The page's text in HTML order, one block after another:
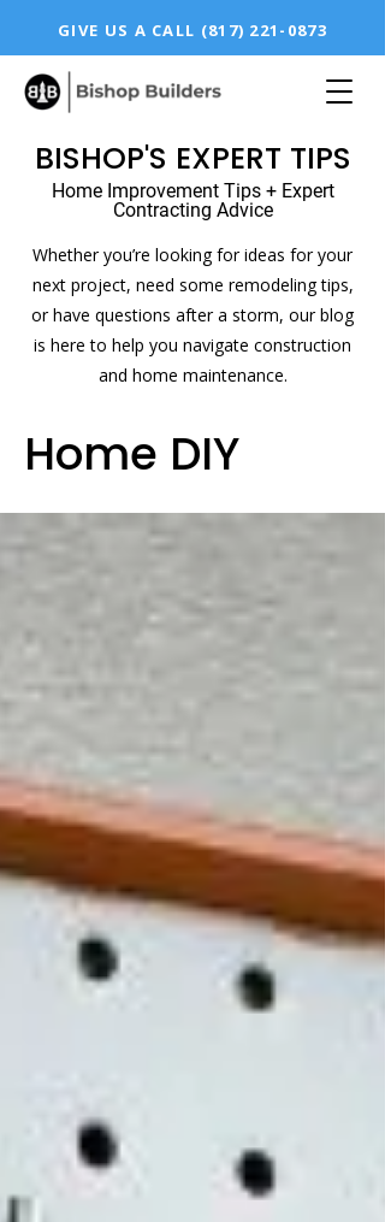
GIVE US A CALL (817) 221-0873
BISHOP'S EXPERT TIPS
Home Improvement Tips + Expert
Contracting Advice
Whether you’re looking for ideas for your
next project, need some remodeling tips,
or have questions after a storm, our blog
is here to help you navigate construction
and home maintenance.
Home DIY